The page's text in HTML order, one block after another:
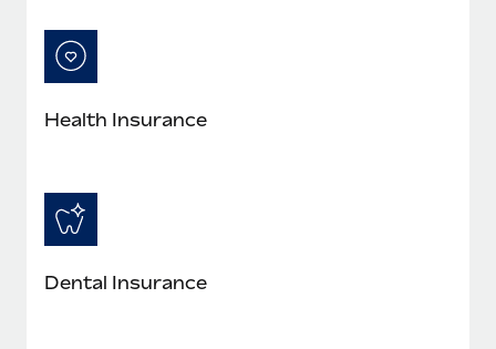
six-month project with a dedicated team....
Learn More
Health Insurance
Dental Insurance